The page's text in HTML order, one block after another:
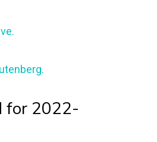
for 2022-